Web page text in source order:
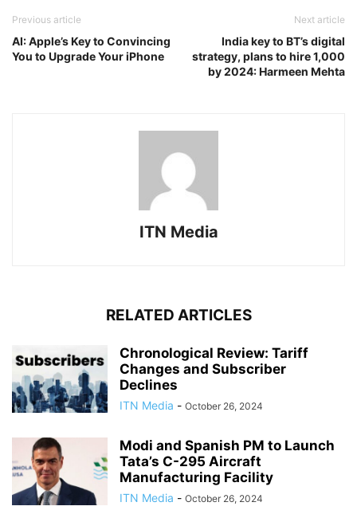
Previous article
AI: Apple’s Key to Convincing
You to Upgrade Your iPhone
Next article
India key to BT’s digital
strategy, plans to hire 1,000
by 2024: Harmeen Mehta
ITN Media
RELATED ARTICLES
Chronological Review: Tariff
Changes and Subscriber
Declines
ITN Media - October 26, 2024
Modi and Spanish PM to Launch
Tata’s C-295 Aircraft
Manufacturing Facility
ITN Media - October 26, 2024